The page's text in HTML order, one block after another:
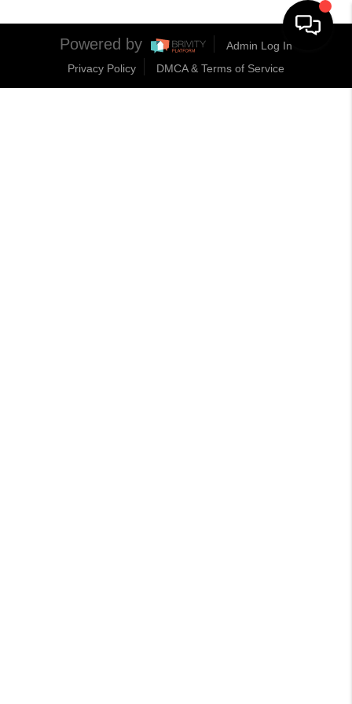
Powered by
Admin Log In
Privacy Policy
DMCA & Terms of Service